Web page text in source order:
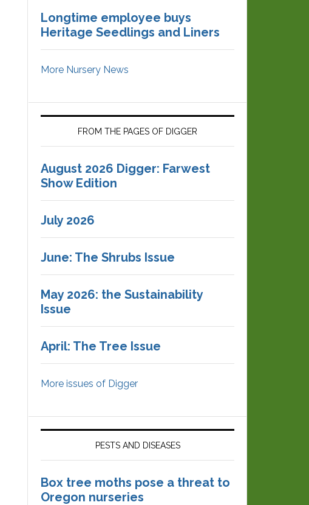
Longtime employee buys
Heritage Seedlings and Liners
More Nursery News
FROM THE PAGES OF DIGGER
August 2026 Digger: Farwest
Show Edition
July 2026
June: The Shrubs Issue
May 2026: the Sustainability
Issue
April: The Tree Issue
More issues of Digger
PESTS AND DISEASES
Box tree moths pose a threat to
Oregon nurseries